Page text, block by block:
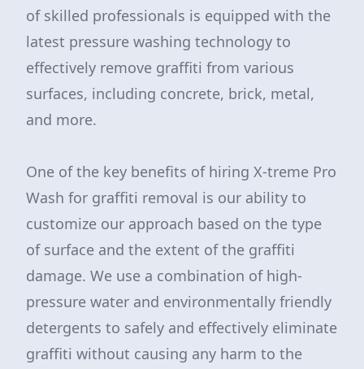
of skilled professionals is equipped with the
latest pressure washing technology to
effectively remove graffiti from various
surfaces, including concrete, brick, metal,
and more.
One of the key benefits of hiring X-treme Pro
Wash for graffiti removal is our ability to
customize our approach based on the type
of surface and the extent of the graffiti
damage. We use a combination of high-
pressure water and environmentally friendly
detergents to safely and effectively eliminate
graffiti without causing any harm to the